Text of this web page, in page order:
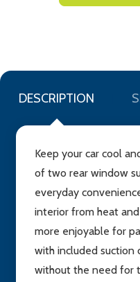
DESCRIPTION
Keep your car cool
of two rear window
everyday
interior from heat
more enjoyable for
with included suction
without the need for